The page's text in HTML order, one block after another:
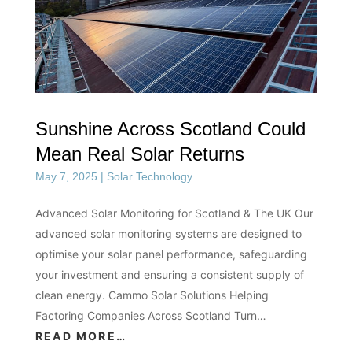
Sunshine Across Scotland Could
Mean Real Solar Returns
May 7, 2025 | Solar Technology
Advanced Solar Monitoring for Scotland & The UK Our
advanced solar monitoring systems are designed to
optimise your solar panel performance, safeguarding
your investment and ensuring a consistent supply of
clean energy. Cammo Solar Solutions Helping
Factoring Companies Across Scotland Turn…
READ MORE…